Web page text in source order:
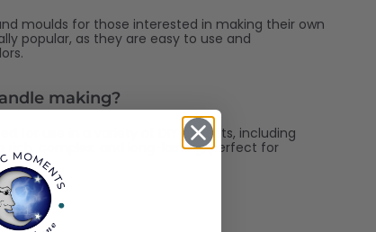
moulds for those interested in making their own
popular, as they are easy to use and
making?
for use in a variety of DIY projects, including
rich, complex, and long-lasting, perfect for